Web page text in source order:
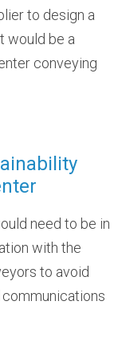
to design a
would be a
conveying
need to be in
with the
to avoid